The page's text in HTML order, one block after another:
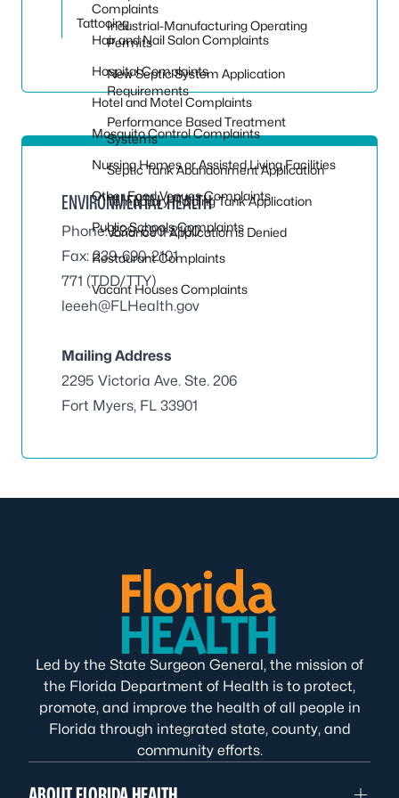
Industrial-Manufacturing Operating
Permits
New Septic System Application
Requirements
Performance Based Treatment
Systems
Septic Tank Abandonment Application
Temporary Holding Tank Application
Variance If Application is Denied
Complaints
Hair and Nail Salon Complaints
Hospital Complaints
Hotel and Motel Complaints
Mosquito Control Complaints
Nursing Homes or Assisted Living Facilities
Other Food Venues Complaints
Public Schools Complaints
Restaurant Complaints
Vacant Houses Complaints
Tattooing
ENVIRONMENTAL HEALTH
Phone: 239-690-2100
Fax: 239-690-2101
771 (TDD/TTY)
leeeh@FLHealth.gov
Mailing Address
2295 Victoria Ave. Ste. 206
Fort Myers, FL 33901
Led by the State Surgeon General, the mission of
the Florida Department of Health is to protect,
promote, and improve the health of all people in
Florida through integrated state, county, and
community efforts.